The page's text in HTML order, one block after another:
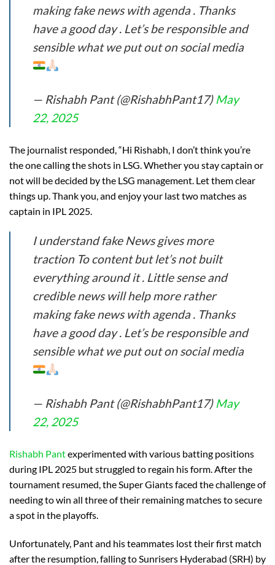
making fake news with agenda . Thanks
have a good day . Let’s be responsible and
sensible what we put out on social media
— Rishabh Pant (@RishabhPant17) May
22, 2025
The journalist responded, “Hi Rishabh, I don’t think you’re
the one calling the shots in LSG. Whether you stay captain or
not will be decided by the LSG management. Let them clear
things up. Thank you, and enjoy your last two matches as
captain in IPL 2025.
I understand fake News gives more
traction To content but let’s not built
everything around it . Little sense and
credible news will help more rather
making fake news with agenda . Thanks
have a good day . Let’s be responsible and
sensible what we put out on social media
— Rishabh Pant (@RishabhPant17) May
22, 2025
Rishabh Pantexperimented with various batting positions
during IPL 2025 but struggled to regain his form. After the
tournament resumed, the Super Giants faced the challenge of
needing to win all three of their remaining matches to secure
a spot in the playoffs.
Unfortunately, Pant and his teammates lost their first match
after the resumption, falling to Sunrisers Hyderabad (SRH) by